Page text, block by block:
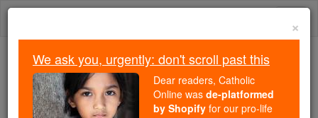
Skip
We ask you, urgently: don't scroll past this
Dear readers, Catholic Online
×
We ask you, urgently: don't scroll past this
Dear readers, Catholic
Online was de-platformed
by Shopify for our pro-life